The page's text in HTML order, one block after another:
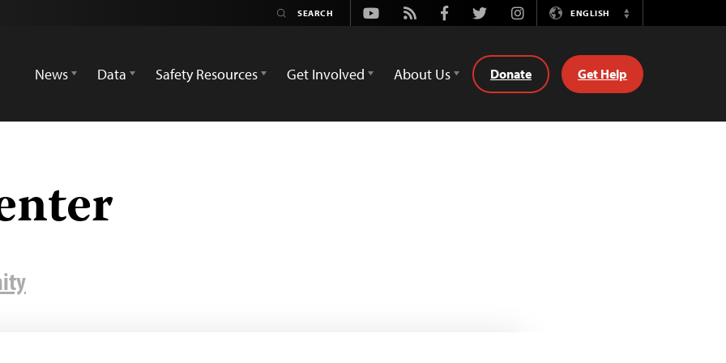
Youtube
Rss FacebookTwitterInstagramENGLISH
Switch
News
Data Safety Resources Get Involved About Us Donate Get Help